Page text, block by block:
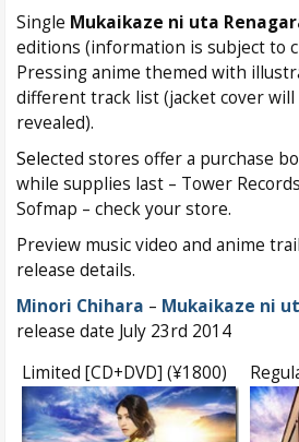
Single Mukaikaze ni uta
editions (information is subject to
Pressing anime themed with
different track list (jacket cover
revealed).
Selected stores offer a purchase
while supplies last – Tower
Sofmap – check your store.
Preview music video and anime
release details.
Minori Chihara – Mukaikaze ni
release date July 23rd 2014
Limited [CD+DVD] (¥1800)